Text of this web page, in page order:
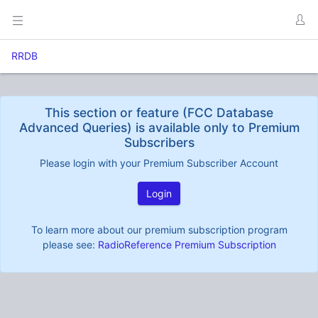
RRDB
This section or feature (FCC Database
Advanced Queries) is available only to Premium
Subscribers
Please login with your Premium Subscriber Account
Login
To learn more about our premium subscription program
please see: RadioReference Premium Subscription